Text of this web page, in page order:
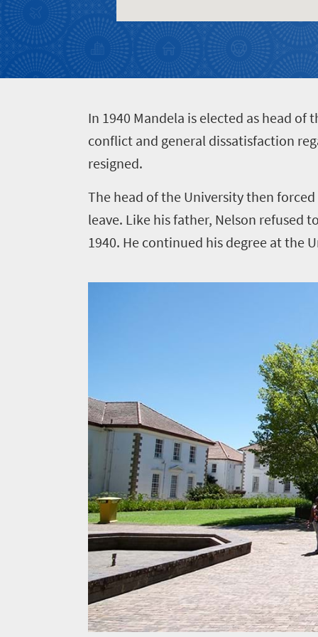
city
life
Vibrant
culture
Small
town
charm
Get
in
In 1940 Mandela is elected as head
conflict and general dissatisfaction
resigned.
The head of the University then
leave. Like his father, Nelson refused
1940. He continued his degree at the